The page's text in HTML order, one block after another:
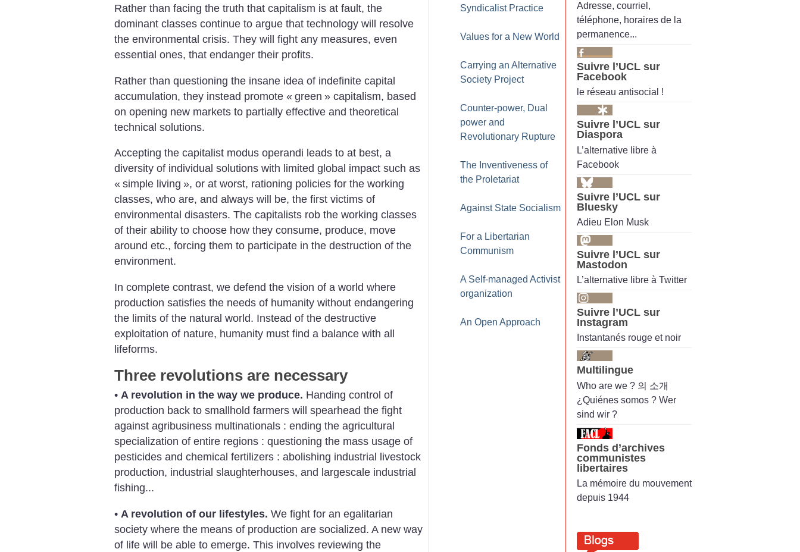
Rather than facing the truth that capitalism is at fault, the
dominant classes continue to argue that technology will resolve
the environmental crisis. They will fight any measures, even
essential ones, that endanger their profits.
Rather than questioning the insane idea of indefinite capital
accumulation, they instead promote « green » capitalism, based
on opening new markets to partially effective and theoretical
technical solutions.
Accepting the capitalist modus operandi leads to at best, a
diversity of individual solutions with limited global impact such as
« simple living », or at worst, rationing policies for the working
classes, who are, and always will be, the first victims of
environmental disasters. The capitalists rob the working classes
of their ability to choose how they consume, produce, move
around etc., forcing them to participate in the destruction of the
environment.
In complete contrast, we defend the vision of a world where
production satisfies the needs of humanity without endangering
the limits of the natural world. Instead of the destructive
exploitation of nature, humanity must find a balance with all
lifeforms.
Three revolutions are necessary
• A revolution in the way we produce. Handing control of
production back to smallhold farmers will spearhead the fight
against agribusiness multinationals : ending the agricultural
specialization of entire regions : questioning the mass usage of
pesticides and chemical fertilizers : abolishing industrial livestock
production, industrial slaughterhouses, and largescale industrial
fishing...
• A revolution of our lifestyles. We fight for an egalitarian
society where the means of production are socialized. A new way
of life will be able to emerge. This involves reviewing the
Syndicalist Practice
Values for a New World
Carrying an Alternative
Society Project
Counter-power, Dual
power and
Revolutionary Rupture
The Inventiveness of
the Proletariat
Against State Socialism
For a Libertarian
Communism
A Self-managed Activist
organization
An Open Approach
Adresse, courriel,
téléphone, horaires de la
permanence...
Suivre l’UCL sur
Facebook
le réseau antisocial !
Suivre l’UCL sur
Diaspora
L’alternative libre à
Facebook
Suivre l’UCL sur
Bluesky
Adieu Elon Musk
Suivre l’UCL sur
Mastodon
L’alternative libre à Twitter
Suivre l’UCL sur
Instagram
Instantanés rouge et noir
Multilingue
Who are we ? 의 소개
¿Quiénes somos ? Wer
sind wir ?
Fonds d’archives
communistes
libertaires
La mémoire du mouvement
depuis 1944